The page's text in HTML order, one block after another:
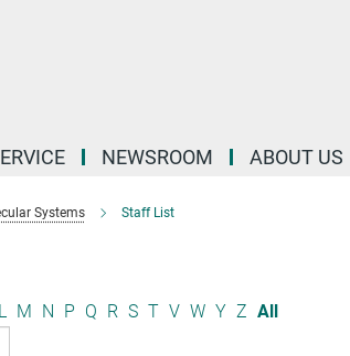
NEWSROOM ABOUT US
Systems Staff List
L M N P Q R S T V W Y Z All